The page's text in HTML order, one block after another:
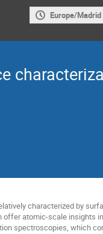
Europe/Madrid
characterized by
offer atomic-scale insights
spectroscopies, which